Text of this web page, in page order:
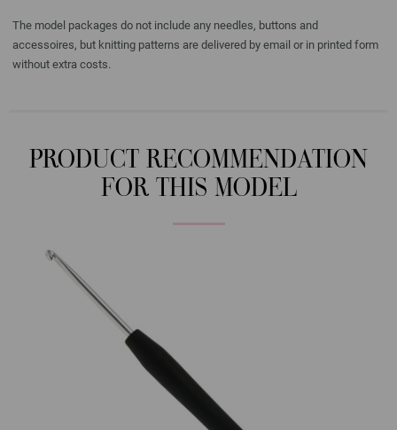
The model packages do not include any needles, buttons and
accessoires, but knitting patterns are delivered by email or in printed form
without extra costs.
PRODUCT RECOMMENDATION
FOR THIS MODEL